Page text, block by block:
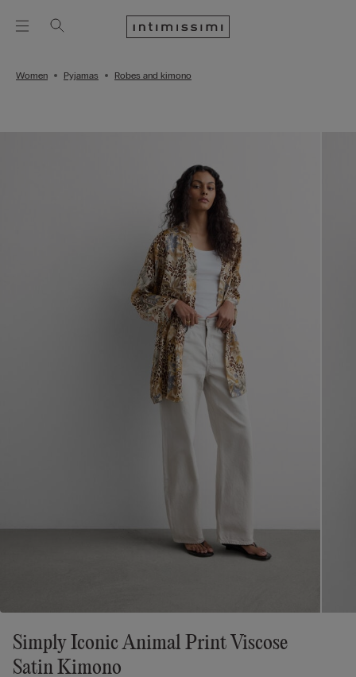
Women Pyjamas Robes and kimono
Simply Iconic Animal Print Viscose
Satin Kimono